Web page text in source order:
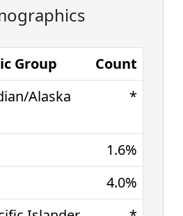
Group
Count
Alaska
*
1.6%
4.0%